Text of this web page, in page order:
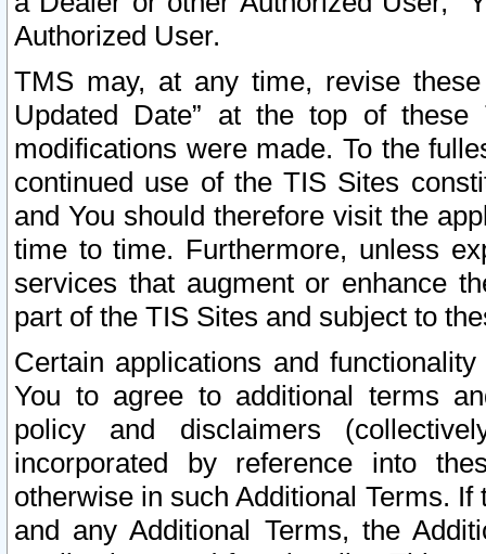
Authorized User.
TMS may, at any time, revise
Updated Date” at the top of
modifications were made. To the
continued use of the TIS Sites
and You should therefore visit the
time to time. Furthermore, unless
services that augment or enhance
part of the TIS Sites and subject to
Certain applications and
You to agree to additional terms
policy and disclaimers
incorporated by reference into
otherwise in such Additional Terms.
and any Additional Terms, the